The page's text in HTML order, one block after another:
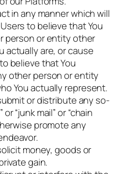
in any manner which will
to believe that You
person or entity other
actually are, or cause
believe that You
other person or entity
You actually represent.
or distribute any so-
or “junk mail” or “chain
promote any
money, goods or
gain.